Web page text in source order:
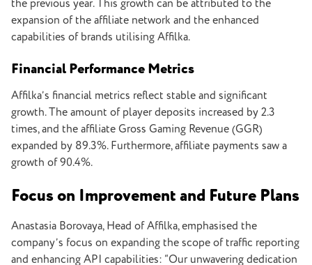
the previous year. This growth can be attributed to the
expansion of the affiliate network and the enhanced
capabilities of brands utilising Affilka.
Financial Performance Metrics
Affilka’s financial metrics reflect stable and significant
growth. The amount of player deposits increased by 2.3
times, and the affiliate Gross Gaming Revenue (GGR)
expanded by 89.3%. Furthermore, affiliate payments saw a
growth of 90.4%.
Focus on Improvement and Future Plans
Anastasia Borovaya, Head of Affilka, emphasised the
company’s focus on expanding the scope of traffic reporting
and enhancing API capabilities: “Our unwavering dedication